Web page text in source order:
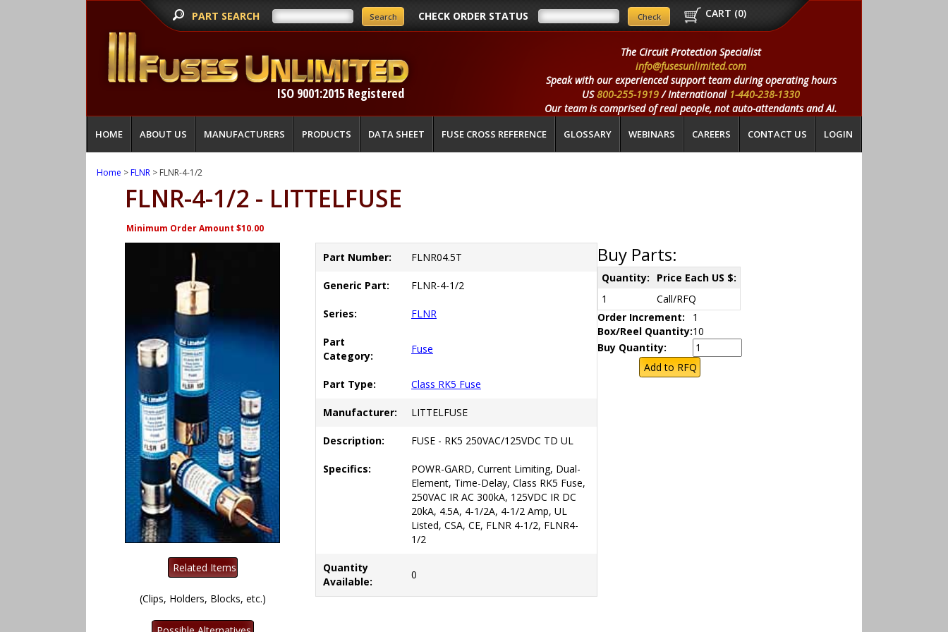
PART SEARCH CHECK ORDER STATUS CART (0)
ISO 9001:2015 Registered
The Circuit Protection Specialist
info@fusesunlimited.com
Speak with our experienced support team during operating hours
US800-255-1919/ International 1-440-238-1330
Our team is comprised of real people, not auto-attendants and AI.
HOME ABOUT US MANUFACTURERS PRODUCTS DATA SHEET FUSE CROSS REFERENCE GLOSSARY WEBINARS CAREERS CONTACT US LOGIN
Home >FLNR > FLNR-4-1/2
FLNR-4-1/2 - LITTELFUSE
Minimum Order Amount $10.00
(Clips, Holders, Blocks, etc.)
Part Number: FLNR04.5T
Generic Part: FLNR-4-1/2
Series: FLNR
Part
Category:
Fuse
Part Type: Class RK5 Fuse
Manufacturer: LITTELFUSE
Description: FUSE - RK5 250VAC/125VDC TD UL
Specifics:
POWR-GARD, Current Limiting, Dual-
Element, Time-Delay, Class RK5 Fuse,
250VAC IR AC 300kA, 125VDC IR DC
20kA, 4.5A, 4-1/2A, 4-1/2 Amp, UL
Listed, CSA, CE, FLNR 4-1/2, FLNR4-
1/2
Quantity
Available:
0
Buy Parts:
Quantity:
Price Each US $:
1
Call/RFQ
Order Increment:
1
Box/Reel Quantity:10
Buy Quantity: